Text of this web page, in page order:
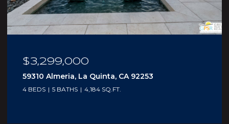
$210,000
5300 E Waverly Drive I - 4, Palm Springs, CA
92264